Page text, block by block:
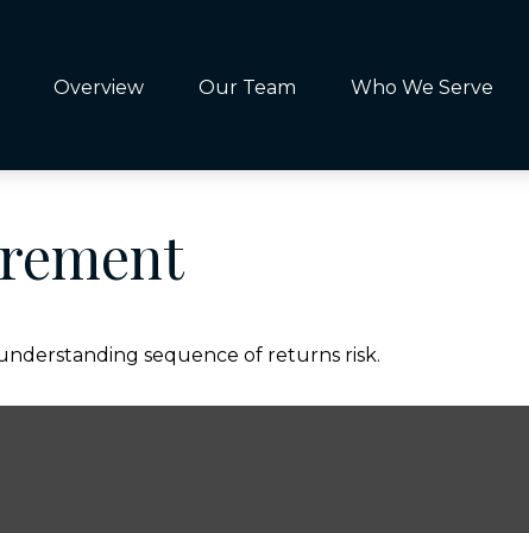
Overview Our Team Who We Serve
sequence of returns risk.